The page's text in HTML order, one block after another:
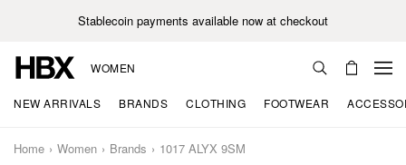
Stablecoin payments available now at checkout
WOMEN
NEW ARRIVALS BRANDS CLOTHING FOOTWEAR
Home Women Brands 1017 ALYX 9SM